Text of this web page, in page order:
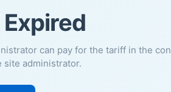
can pay for the tariff in the
site administrator.